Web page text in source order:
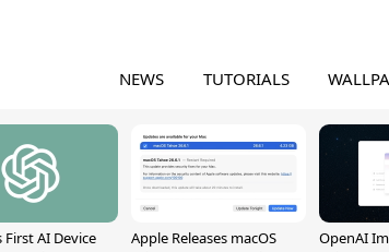
NEWS TUTORIALS
First AI Device
Apple Releases macOS
OpenAI